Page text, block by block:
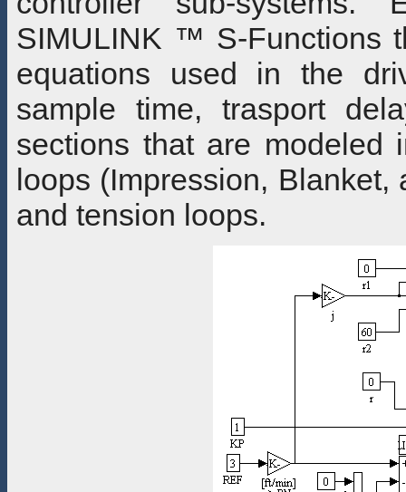
SIMULINK ™ S-Functions
equations used in the
sample time, trasport
sections that are modeled
loops (Impression,
and tension loops.